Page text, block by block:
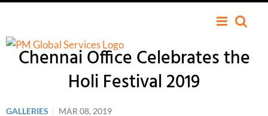
Chennai Office Celebrates the
Holi Festival 2019
GALLERIES MAR 08, 2019